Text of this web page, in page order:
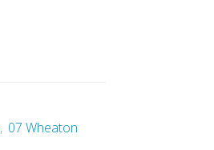
, 07 Wheaton